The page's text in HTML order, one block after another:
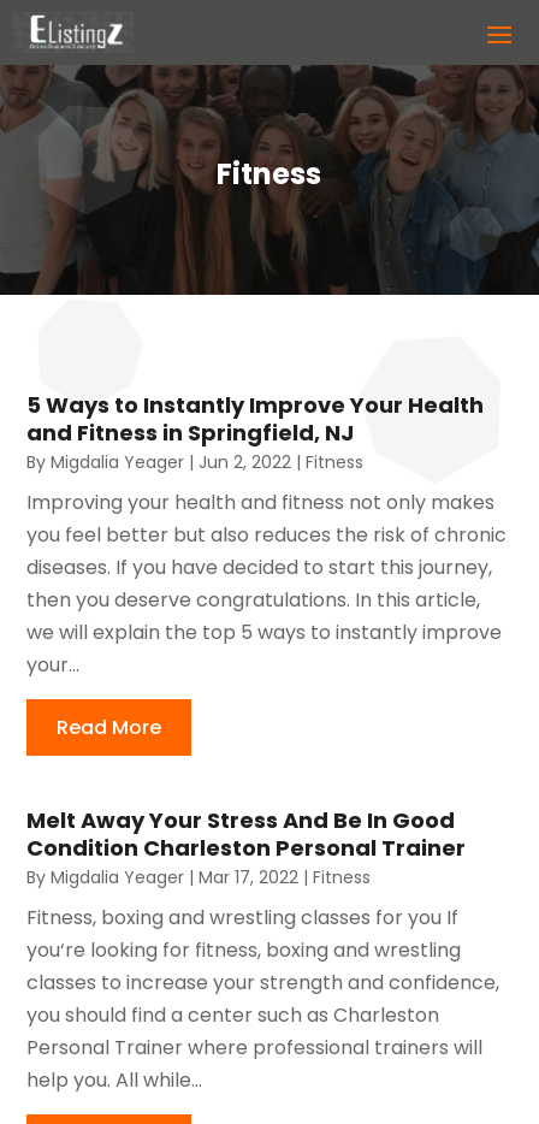
Fitness
5 Ways to Instantly Improve Your Health
and Fitness in Springfield, NJ
ByMigdalia Yeager | Jun 2, 2022 |Fitness
Improving your health and fitness not only makes
you feel better but also reduces the risk of chronic
diseases. If you have decided to start this journey,
then you deserve congratulations. In this article,
we will explain the top 5 ways to instantly improve
your...
Read More
Melt Away Your Stress And Be In Good
Condition Charleston Personal Trainer
ByMigdalia Yeager |Mar 17, 2022 |Fitness
Fitness, boxing and wrestling classes for you If
you‘re looking for fitness, boxing and wrestling
classes to increase your strength and confidence,
you should find a center such as Charleston
Personal Trainer where professional trainers will
help you. All while...